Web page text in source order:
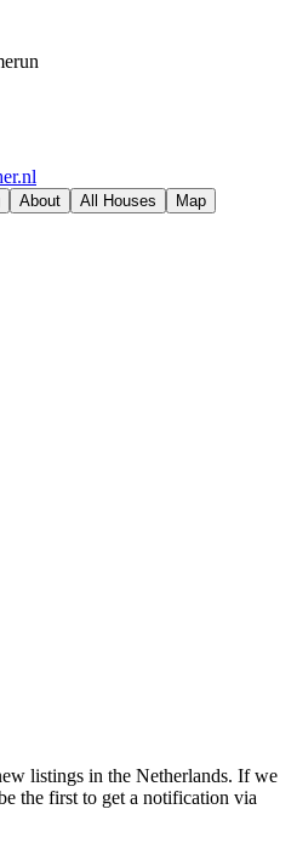
About All Houses Map
listings in the Netherlands. If we
the first to get a notification via